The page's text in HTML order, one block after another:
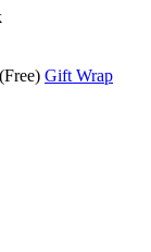
(Free) Gift Wrap